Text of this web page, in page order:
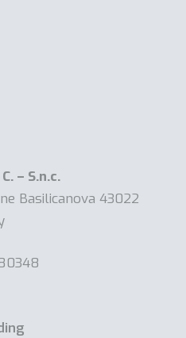
– S.n.c.
Basilicanova 43022